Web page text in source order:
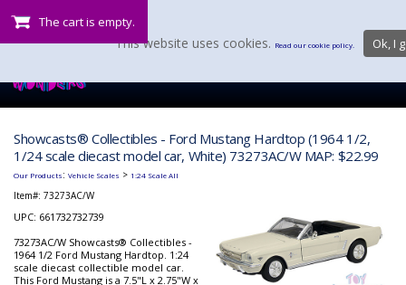
The cart is empty.
Showcasts® Collectibles - Ford Mustang Hardtop (1964 1/2,
1/24 scale diecast model car, White) 73273AC/W MAP: $22.99
Our Products: Vehicle Scales > 1:24 Scale All
Item#: 73273AC/W
UPC: 661732732739
73273AC/W Showcasts® Collectibles -
1964 1/2 Ford Mustang Hardtop. 1:24
scale diecast collectible model car.
This Ford Mustang is a 7.5"L x 2.75"W x
This website uses cookies. Read our cookie policy. Ok, I